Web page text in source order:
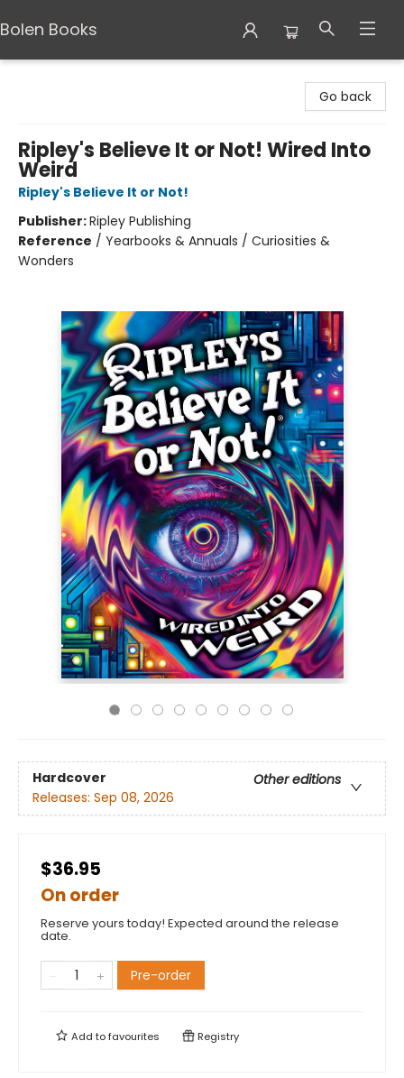
Bolen Books
Go back
Ripley's Believe It or Not! Wired Into
Weird
Ripley's Believe It or Not!
Publisher:Ripley Publishing
Reference / Yearbooks & Annuals / Curiosities &
Wonders
Hardcover
Other editions
Releases: Sep 08, 2026
$36.95
On order
Reserve yours today! Expected around the release
date.
Pre-order
Add tofavourites Registry